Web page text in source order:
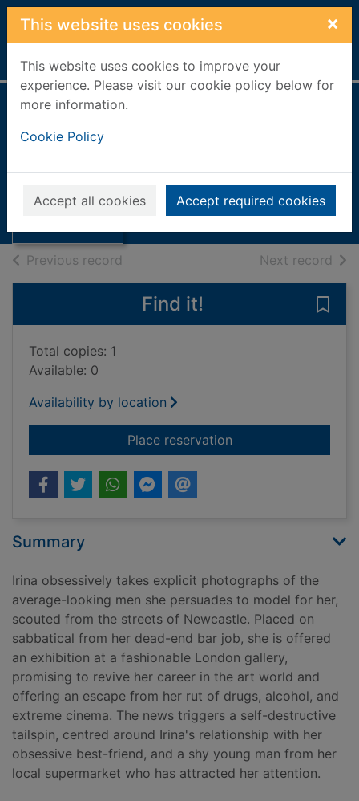
Skip to main content
This website uses cookies ×
This website uses cookies to improve your
experience. Please visit our cookie policy below for
more information.
Cookie Policy
Accept all cookies Accept required cookies
Home Full display
Boy parts
Books, Manuscripts
Previous record Next record of
Find it!
Total copies: 1
Available: 0
Availability by location
Place reservationfor Boy parts
Summary
Irina obsessively takes explicit photographs of the
average-looking men she persuades to model for her,
scouted from the streets of Newcastle. Placed on
sabbatical from her dead-end bar job, she is offered
an exhibition at a fashionable London gallery,
promising to revive her career in the art world and
offering an escape from her rut of drugs, alcohol, and
extreme cinema. The news triggers a self-destructive
tailspin, centred around Irina's relationship with her
obsessive best-friend, and a shy young man from her
local supermarket who has attracted her attention.